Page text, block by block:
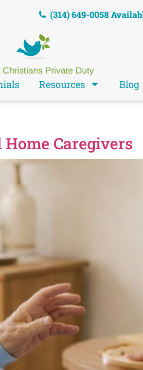
(314) 649-0058
Resources Blog
Caregivers